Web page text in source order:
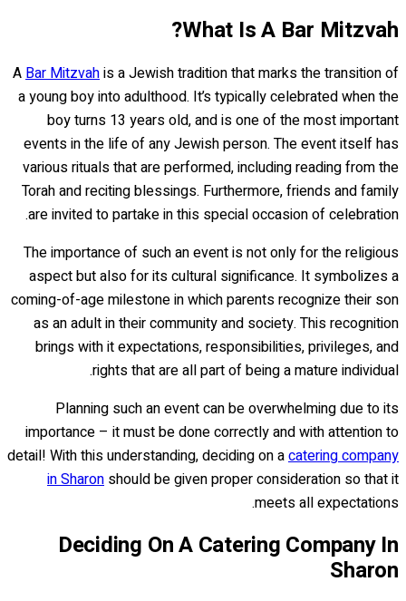
What Is A Bar Mitzvah?
A Bar Mitzvahis a Jewish tradition that marks the transition of
a young boy into adulthood. It’s typically celebrated when the
boy turns 13 years old, and is one of the most important
events in the life of any Jewish person. The event itself has
various rituals that are performed, including reading from the
Torah and reciting blessings. Furthermore, friends and family
are invited to partake in this special occasion of celebration.
The importance of such an event is not only for the religious
aspect but also for its cultural significance. It symbolizes a
coming-of-age milestone in which parents recognize their son
as an adult in their community and society. This recognition
brings with it expectations, responsibilities, privileges, and
rights that are all part of being a mature individual.
Planning such an event can be overwhelming due to its
importance – it must be done correctly and with attention to
detail! With this understanding, deciding on acatering company
in Sharon should be given proper consideration so that it
meets all expectations.
Deciding On A Catering Company In
Sharon